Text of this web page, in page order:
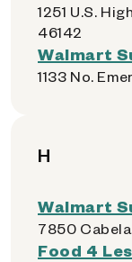
1251 U.S.
46142
Walmart
1133 No.
H
Walmart
7850
Food 4